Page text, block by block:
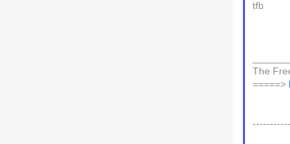
tfb
The
=====>